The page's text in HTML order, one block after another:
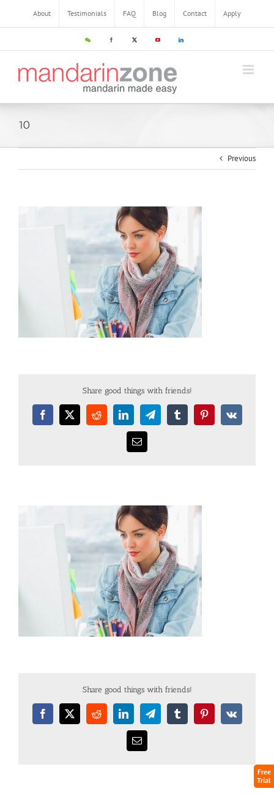
Free
Trial
About Testimonials FAQ Blog Contact Apply
10
Previous
Share good things with friends!
Share good things with friends!